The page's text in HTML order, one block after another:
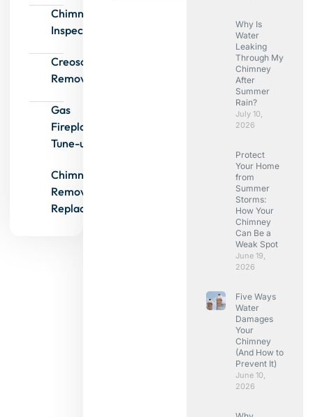
Chimney
Inspection
Creosote
Removal
Gas
Fireplace
Tune-ups
Chimney
Removals &
Replacements
Why Is
Water
Leaking
Through My
Chimney
After
Summer
Rain?
July 10,
2026
Protect
Your Home
from
Summer
Storms:
How Your
Chimney
Can Be a
Weak Spot
June 19,
2026
Five Ways
Water
Damages
Your
Chimney
(And How to
Prevent It)
June 10,
2026